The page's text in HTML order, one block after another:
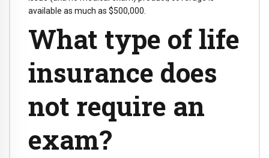
available as much as $500,000.
What type of life
insurance does
not require an
exam?